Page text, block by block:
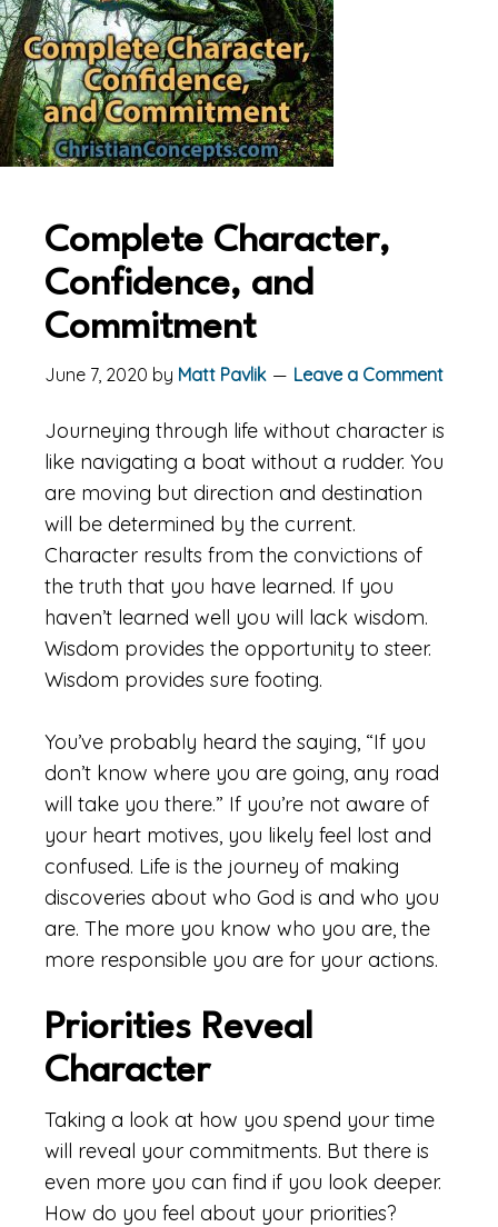
Complete Character,
Confidence, and
Commitment
June 7, 2020 by Matt Pavlik Leave a Comment
Journeying through life without character is
like navigating a boat without a rudder. You
are moving but direction and destination
will be determined by the current.
Character results from the convictions of
the truth that you have learned. If you
haven’t learned well you will lack wisdom.
Wisdom provides the opportunity to steer.
Wisdom provides sure footing.
You’ve probably heard the saying, “If you
don’t know where you are going, any road
will take you there.” If you’re not aware of
your heart motives, you likely feel lost and
confused. Life is the journey of making
discoveries about who God is and who you
are. The more you know who you are, the
more responsible you are for your actions.
Priorities Reveal
Character
Taking a look at how you spend your time
will reveal your commitments. But there is
even more you can find if you look deeper.
How do you feel about your priorities?